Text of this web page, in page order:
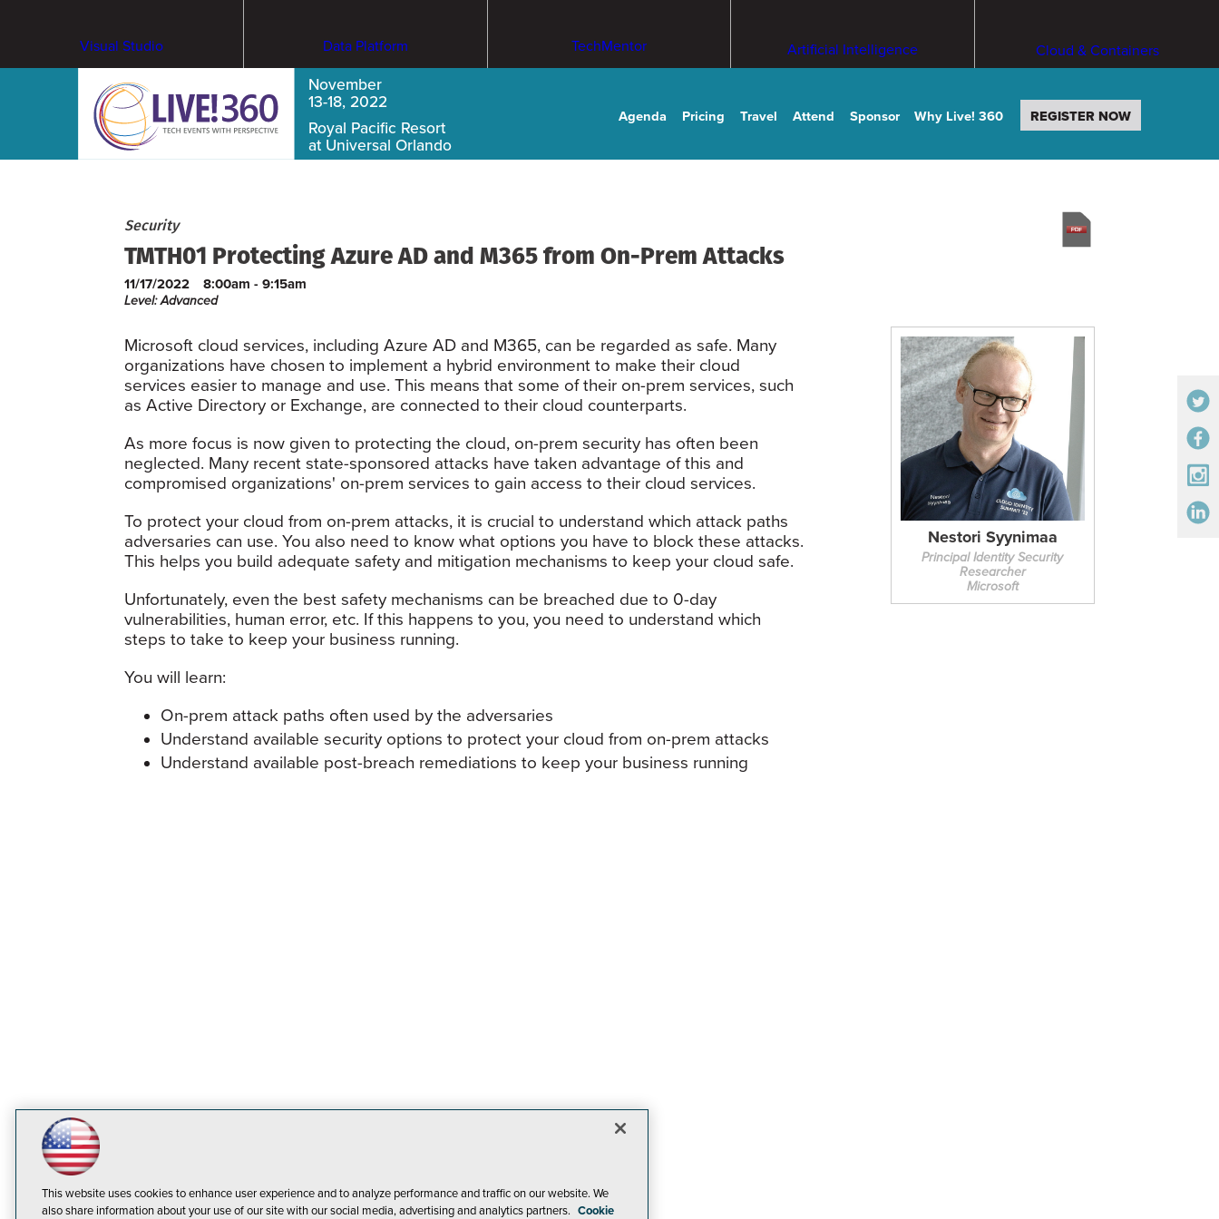
Visual Studio Data Platform TechMentor Artificial Intelligence Cloud & Containers
November
13-18, 2022
Royal Pacific Resort
at Universal Orlando
Agenda Pricing Travel Attend Sponsor Why Live! 360 REGISTER NOW
Security
TMTH01 Protecting Azure AD and M365 from On-Prem Attacks
11/17/2022 8:00am - 9:15am
Level: Advanced
Nestori Syynimaa
Principal Identity Security
Researcher
Microsoft
Microsoft cloud services, including Azure AD and M365, can be regarded as safe. Many
organizations have chosen to implement a hybrid environment to make their cloud
services easier to manage and use. This means that some of their on-prem services, such
as Active Directory or Exchange, are connected to their cloud counterparts.
As more focus is now given to protecting the cloud, on-prem security has often been
neglected. Many recent state-sponsored attacks have taken advantage of this and
compromised organizations' on-prem services to gain access to their cloud services.
To protect your cloud from on-prem attacks, it is crucial to understand which attack paths
adversaries can use. You also need to know what options you have to block these attacks.
This helps you build adequate safety and mitigation mechanisms to keep your cloud safe.
Unfortunately, even the best safety mechanisms can be breached due to 0-day
vulnerabilities, human error, etc. If this happens to you, you need to understand which
steps to take to keep your business running.
You will learn:
On-prem attack paths often used by the adversaries
Understand available security options to protect your cloud from on-prem attacks
Understand available post-breach remediations to keep your business running
This website uses cookies to enhance user experience and to analyze performance and traffic on our website. We
also share information about your use of our site with our social media, advertising and analytics partners. Cookie